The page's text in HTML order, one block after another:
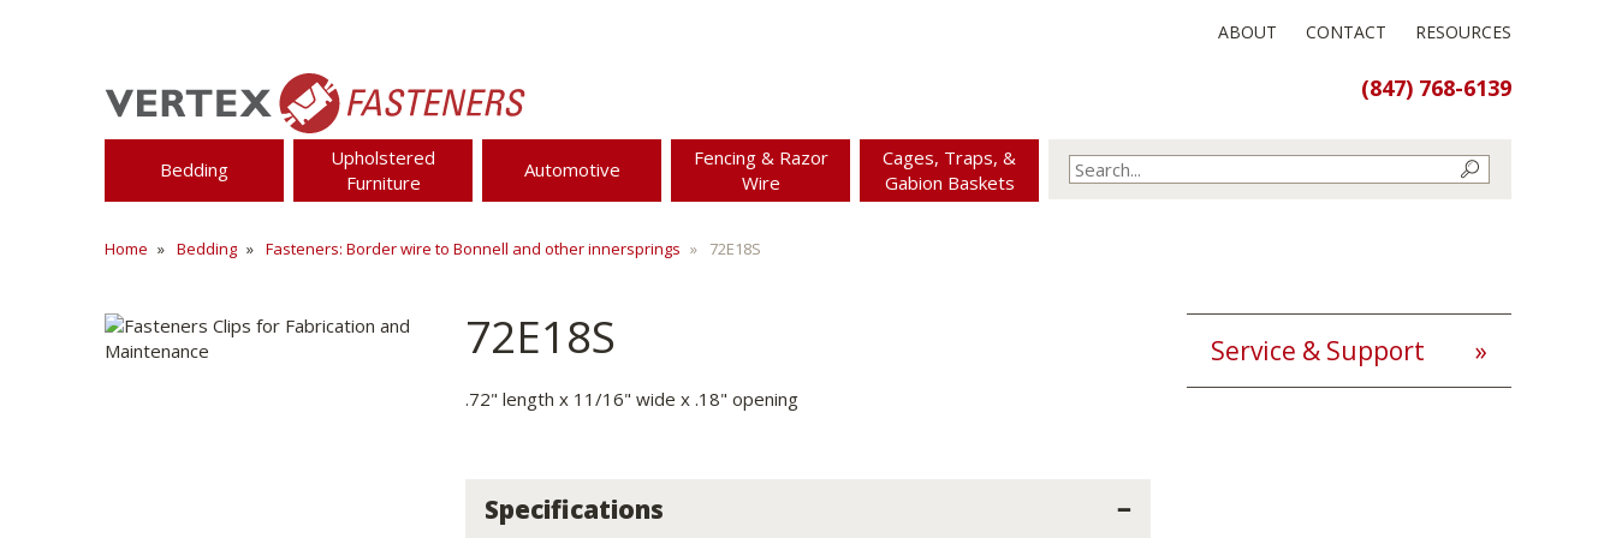
ABOUT CONTACT RESOURCES
(847) 768-6139
Bedding
Upholstered
Furniture
Automotive
Fencing & Razor
Wire
Cages, Traps, &
Gabion Baskets
Home Bedding Fasteners: Border wire to Bonnell and other innersprings 72E18S
72E18S
.72" length x 11/16" wide x .18" opening
Specifications
Service & Support